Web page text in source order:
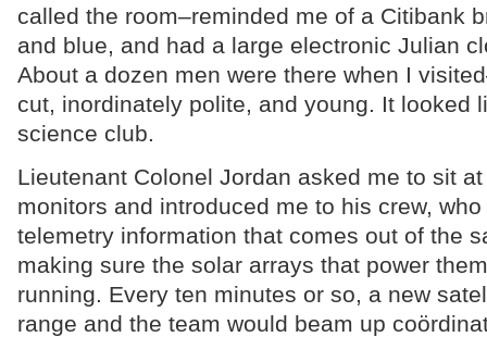
called the room–reminded me of a Citibank
and blue, and had a large electronic Julian
About a dozen men were there when I
cut, inordinately polite, and young. It looked
science club.
Lieutenant Colonel Jordan asked me to sit
monitors and introduced me to his crew,
telemetry information that comes out of the
making sure the solar arrays that power
running. Every ten minutes or so, a new
range and the team would beam up